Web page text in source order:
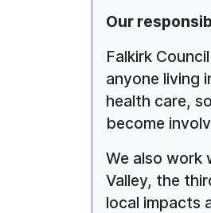
Our
Falkirk
anyone living
health care,
become
We also work
Valley, the
local impacts